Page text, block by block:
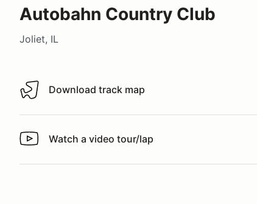
Autobahn Country Club
Joliet, IL
Download track map
Download track map
Watch a video tour/lap
Watch a video tour/lap